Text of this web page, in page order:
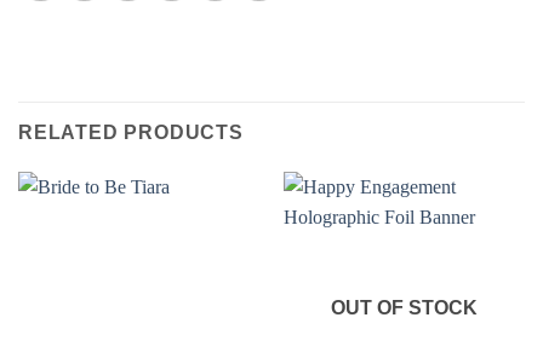
RELATED PRODUCTS
OUT OF STOCK